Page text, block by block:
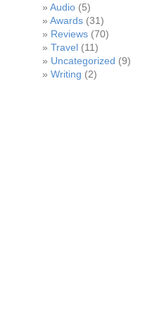
Audio (5)
Awards (31)
Reviews (70)
Travel (11)
Uncategorized (9)
Writing (2)